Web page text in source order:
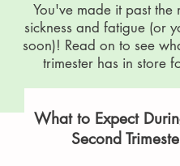
You've made it past the
sickness and fatigue (or
soon)! Read on to see
trimester has in store
What to Expect
Second